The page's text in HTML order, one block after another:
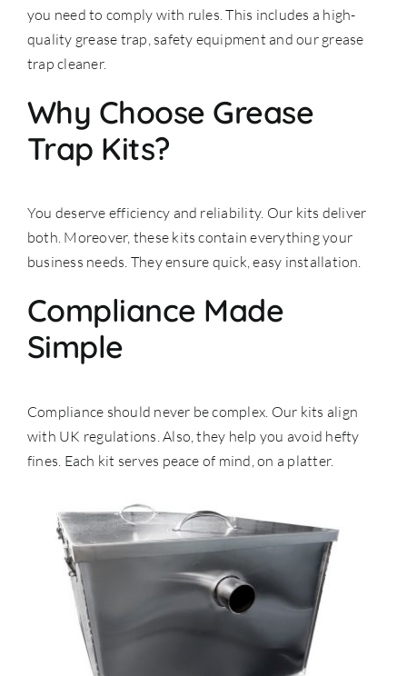
you need to comply with rules. This includes a high-
quality grease trap , safety equipment and our grease
trap cleaner.
Why Choose Grease
Trap Kits?
You deserve efficiency and reliability. Our kits deliver
both. Moreover, these kits contain everything your
business needs. They ensure quick, easy installation.
Compliance Made
Simple
Compliance should never be complex. Our kits align
with UK regulations. Also, they help you avoid hefty
fines. Each kit serves peace of mind, on a platter.